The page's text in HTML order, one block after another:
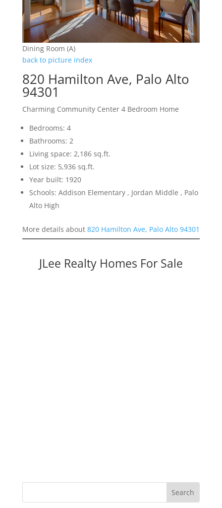
Dining Room (A)
back to picture index
820 Hamilton Ave, Palo Alto
94301
Charming Community Center 4 Bedroom Home
Bedrooms: 4
Bathrooms: 2
Living space: 2,186 sq.ft.
Lot size: 5,936 sq.ft.
Year built: 1920
Schools: Addison Elementary , Jordan Middle , Palo
Alto High
More details about 820 Hamilton Ave, Palo Alto 94301
JLee Realty Homes For Sale